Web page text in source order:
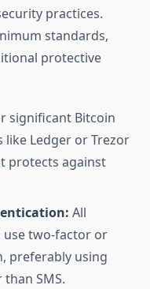
practices.
standards,
protective
significant Bitcoin
Ledger or Trezor
protects against
All
use two-factor or
preferably using
SMS.